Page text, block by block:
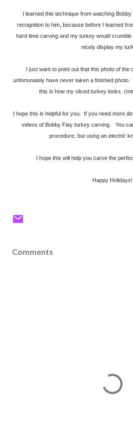
I learned this technique from watching Bobby Flay. So, I want to give some
recognition to him, because before I learned
hard time carving and my turkey would
nicely display my
I just want to point out that this photo of the carved turkey is not mine. I
unfortunately have never taken a finished
this is how my sliced turkey looks.
I hope this is helpful for you. If you need more details, you may want to search for
videos of Bobby Flay turkey carving. You
procedure, but using an electric
I hope this will help you carve the
Happy Holidays!
Comments